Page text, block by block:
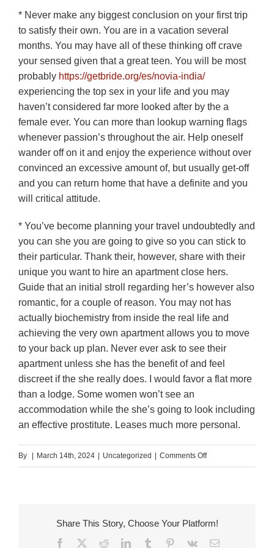
* Never make any biggest conclusion on your first trip
to satisfy their own. You are in a vacation several
months. You may have all of these thinking off crave
your sensed given that a great teen. You will be most
probably https://getbride.org/es/novia-india/
experiencing the top sex in your life and you may
haven’t considered far more looked after by the a
female ever. You can more than lookup warning flags
whenever passion’s throughout the air. Help oneself
wander off on it and enjoy the experience without over
convinced an excessive amount of, but usually get-off
and you can return home that have a definite and you
will critical attitude.
* You’ve become planning your travel undoubtedly and
you can she you are going to give so you can stick to
their particular. Thank their, however, share with their
unique you want to hire an apartment close hers.
Guide that an initial stroll regarding her’s however also
romantic, for a couple of reason. You may not has
actually biochemistry from inside the real life and
achieving the very own apartment allows you to move
to your back up plan. Never ever ask to see their
apartment unless she has the benefit of and feel
discreet if the she really does. I would favor a flat more
than a lodge. Some women won’t see an
accommodation while the she’s going to look including
an effective prostitute. Leases much more personal.
By March 14th, 2024 Uncategorized Comments Offon
Share This Story, Choose Your Platform!
Facebook RedditLinkedInTumblr Pinterest
Vk Email